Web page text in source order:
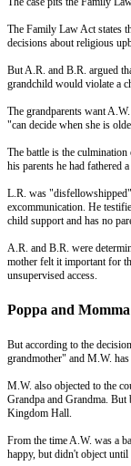
The Family Law Act states
decisions about religious
But A.R. and B.R. argued
grandchild would violate a
The grandparents want
"can decide when she is
The battle is the
his parents he had fathered
L.R. was
excommunication. He
child support and has no
A.R. and B.R. were
mother felt it important for
unsupervised access.
Poppa and
But according to the
grandmother" and M.W. has
M.W. also objected to the
Grandpa and Grandma. But
Kingdom Hall.
From the time A.W. was a
happy, but didn't object until